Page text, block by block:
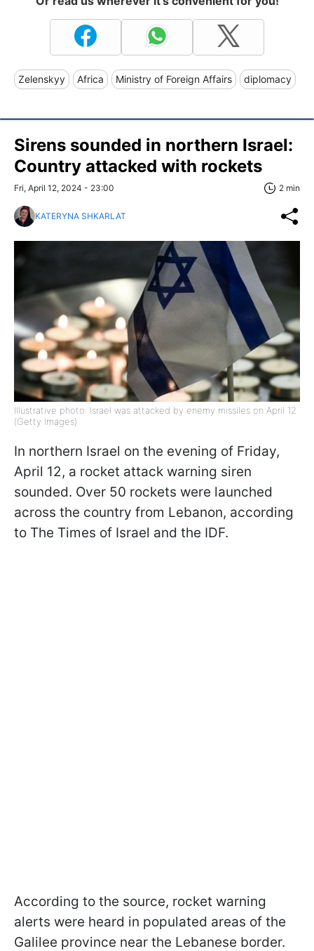
Zelenskyy Africa Ministry of Foreign Affairs diplomacy
Sirens sounded in northern Israel:
Country attacked with rockets
Fri, April 12, 2024 - 23:00 2 min
KATERYNA SHKARLAT
Illustrative photo: Israel was attacked by enemy missiles on April 12
(Getty Images)
In northern Israel on the evening of Friday,
April 12, a rocket attack warning siren
sounded. Over 50 rockets were launched
across the country from Lebanon, according
to The Times of Israel and the IDF.
According to the source, rocket warning
alerts were heard in populated areas of the
Galilee province near the Lebanese border.